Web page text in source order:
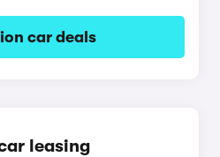
car deals
leasing